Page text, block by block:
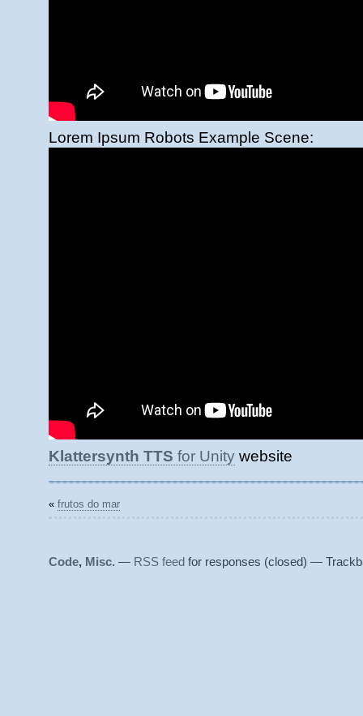
Lorem Ipsum Robots Example Scene:
Klattersynth TTS for Unity website
« frutos do mar
Code, Misc. — RSS feed for responses (closed) —